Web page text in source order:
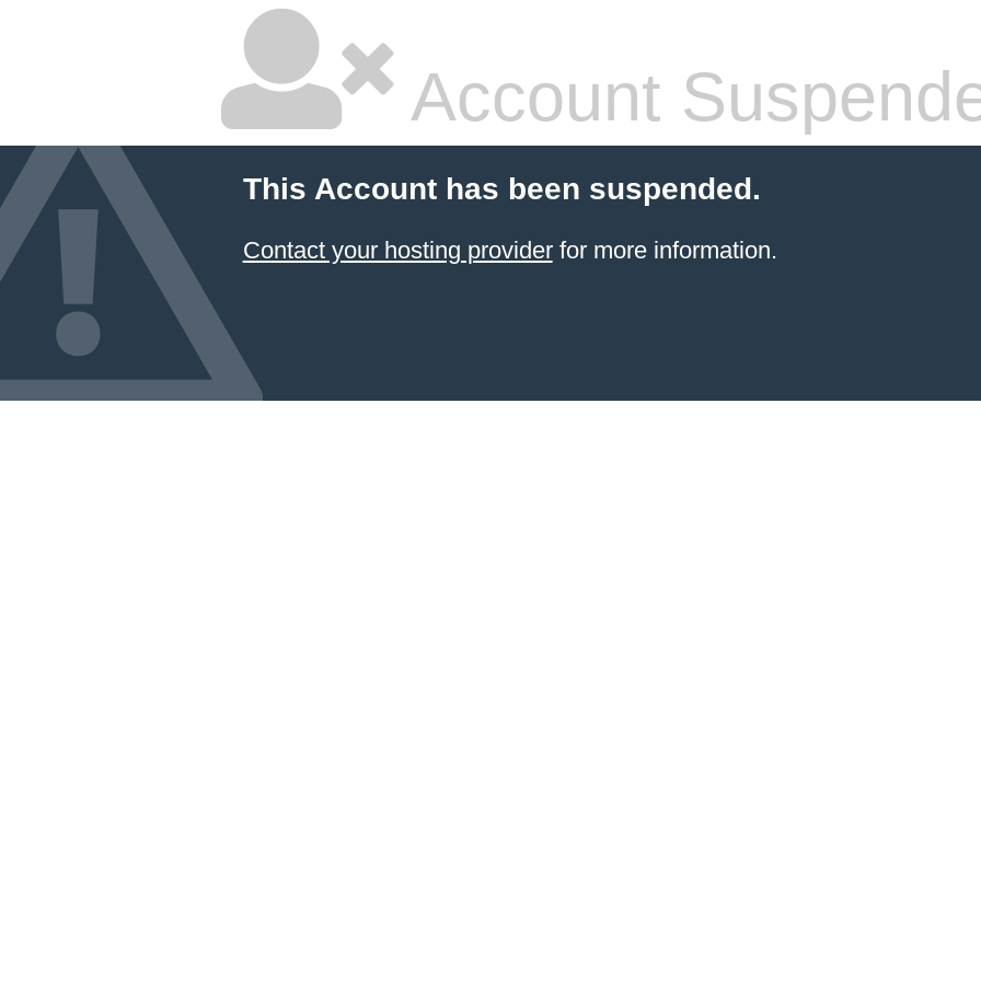
Account
This Account has been suspended.
Contact your hosting providerfor more information.